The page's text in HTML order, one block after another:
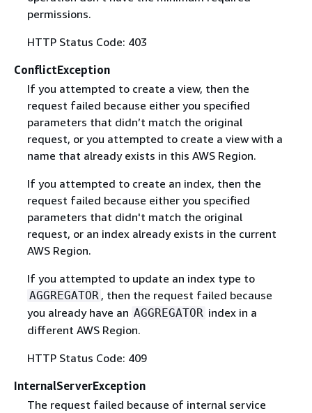
permissions.
HTTP Status Code: 403
ConflictException
If you attempted to create a view, then the
request failed because either you specified
parameters that didn’t match the original
request, or you attempted to create a view with a
name that already exists in this AWS Region.
If you attempted to create an index, then the
request failed because either you specified
parameters that didn't match the original
request, or an index already exists in the current
AWS Region.
If you attempted to update an index type to
AGGREGATOR , then the request failed because
you already have an AGGREGATOR index in a
different AWS Region.
HTTP Status Code: 409
InternalServerException
The request failed because of internal service